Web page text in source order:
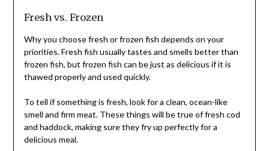
Fresh vs. Frozen
Why you choose fresh or frozen fish depends on your
priorities. Fresh fish usually tastes and smells better than
frozen fish, but frozen fish can be just as delicious if it is
thawed properly and used quickly.
To tell if something is fresh, look for a clean, ocean-like
smell and firm meat. These things will be true of fresh cod
and haddock, making sure they fry up perfectly for a
delicious meal.